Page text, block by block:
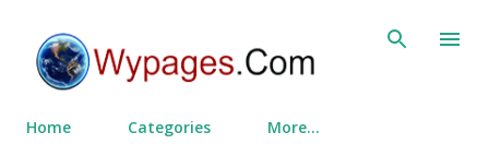
Home Categories More…